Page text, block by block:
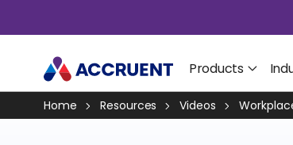
Products
Home Resources Videos